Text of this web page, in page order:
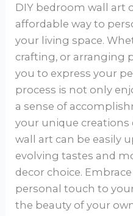
DIY bedroom wall art
affordable way to
your living space.
crafting, or arranging
you to express your
process is not only
a sense of
your unique creations
wall art can be easily
evolving tastes and
decor choice.
personal touch to
the beauty of your